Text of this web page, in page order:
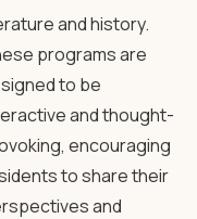
and history.
programs are
to be
and thought-
encouraging
to share their
and